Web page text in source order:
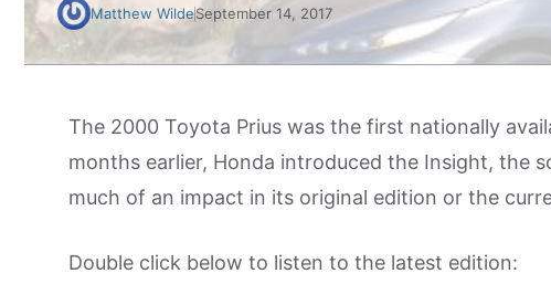
Matthew WildeSeptember 14, 2017
The 2000 Toyota Prius was the first nationally
months earlier, Honda introduced the Insight, the
much of an impact in its original edition or the
Double click below to listen to the latest edition: